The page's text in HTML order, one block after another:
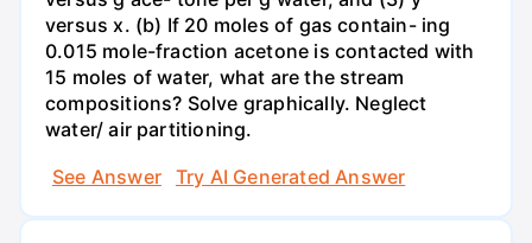
versus x. (b) If 20 moles of gas contain- ing
0.015 mole-fraction acetone is contacted with
15 moles of water, what are the stream
compositions? Solve graphically. Neglect
water/ air partitioning.
See Answer
Try AI Generated Answer